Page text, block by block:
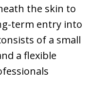
the skin to
term entry into
of a small
a flexible